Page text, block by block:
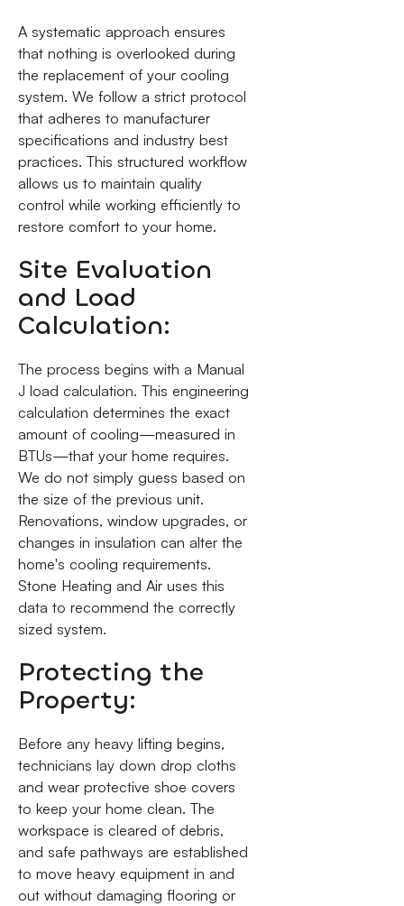
A systematic approach ensures
that nothing is overlooked during
the replacement of your cooling
system. We follow a strict protocol
that adheres to manufacturer
specifications and industry best
practices. This structured workflow
allows us to maintain quality
control while working efficiently to
restore comfort to your home.
Site Evaluation
and Load
Calculation:
The process begins with a Manual
J load calculation. This engineering
calculation determines the exact
amount of cooling—measured in
BTUs—that your home requires.
We do not simply guess based on
the size of the previous unit.
Renovations, window upgrades, or
changes in insulation can alter the
home's cooling requirements.
Stone Heating and Air uses this
data to recommend the correctly
sized system.
Protecting the
Property:
Before any heavy lifting begins,
technicians lay down drop cloths
and wear protective shoe covers
to keep your home clean. The
workspace is cleared of debris,
and safe pathways are established
to move heavy equipment in and
out without damaging flooring or